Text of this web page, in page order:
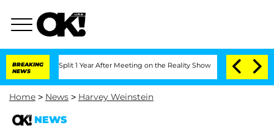
BREAKING
NEWS
Split 1 Year After Meeting on the Reality Show Senate Votes to
Home > News > Harvey Weinstein
NEWS